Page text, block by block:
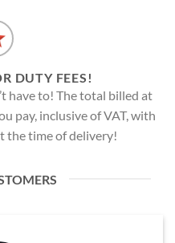
DUTY FEES!
have to! The total billed at
pay, inclusive of VAT, with
the time of delivery!